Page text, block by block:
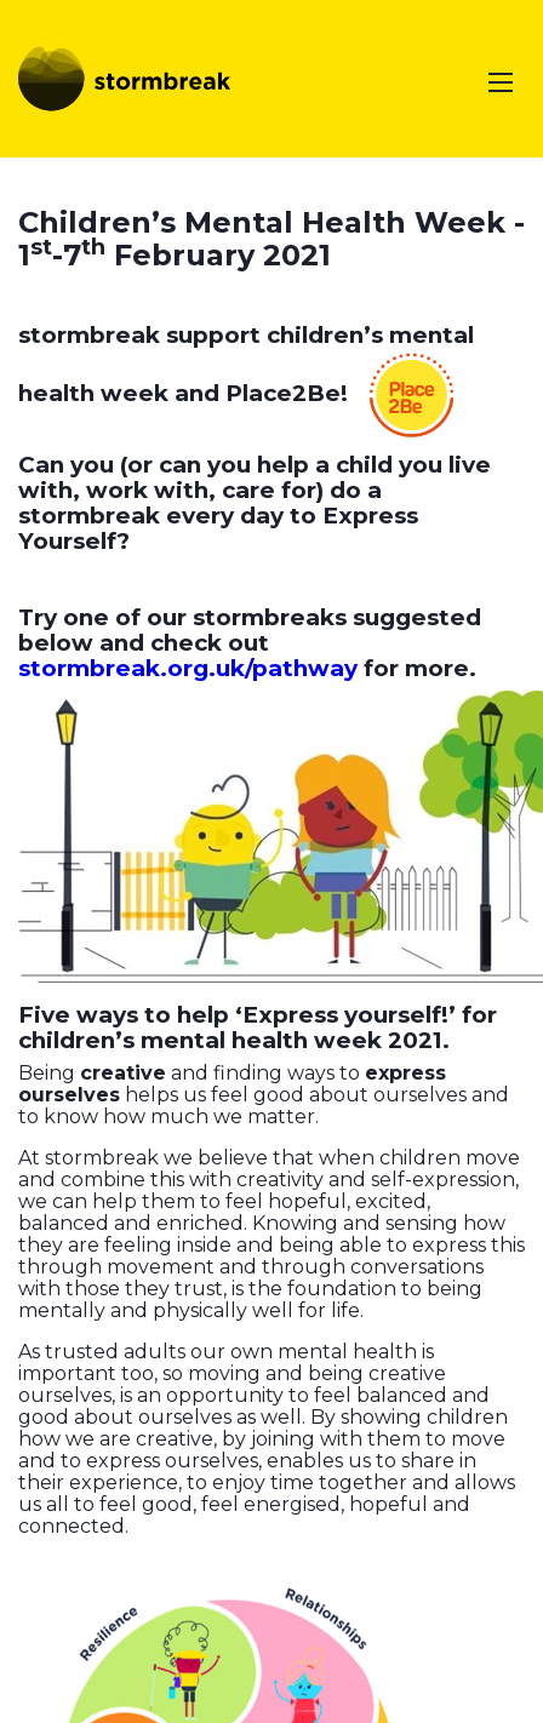
Children’s Mental Health Week -
1st-7th February 2021
stormbreak support children’s mental
health week and Place2Be!
Can you (or can you help a child you live
with, work with, care for) do a
stormbreak every day to Express
Yourself?
Try one of our stormbreaks suggested
below and check out
stormbreak.org.uk/pathwayfor more.
Five ways to help ‘Express yourself!’ for
children’s mental health week 2021.
Being creative and finding ways to express
ourselves helps us feel good about ourselves and
to know how much we matter.
At stormbreak we believe that when children move
and combine this with creativity and self-expression,
we can help them to feel hopeful, excited,
balanced and enriched. Knowing and sensing how
they are feeling inside and being able to express this
through movement and through conversations
with those they trust, is the foundation to being
mentally and physically well for life.
As trusted adults our own mental health is
important too, so moving and being creative
ourselves, is an opportunity to feel balanced and
good about ourselves as well. By showing children
how we are creative, by joining with them to move
and to express ourselves, enables us to share in
their experience, to enjoy time together and allows
us all to feel good, feel energised, hopeful and
connected.